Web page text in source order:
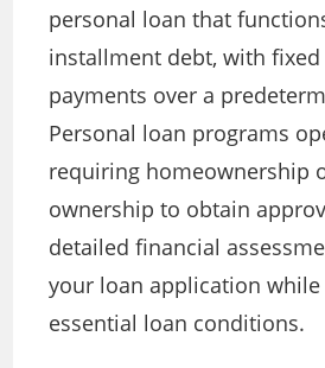
personal loan that
installment debt, with
payments over a
Personal loan programs
requiring homeownership
ownership to obtain
detailed financial
your loan application
essential loan conditions.